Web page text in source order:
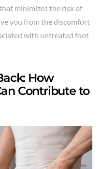
minimizes the risk of
you from the discomfort
with untreated foot
How
Contribute to